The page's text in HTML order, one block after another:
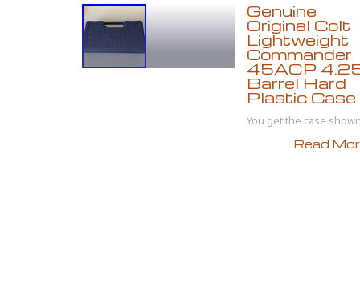
Genuine
Original Colt
Lightweight
Commander
45ACP
Barrel Hard
Plastic Case
You get the case
Read